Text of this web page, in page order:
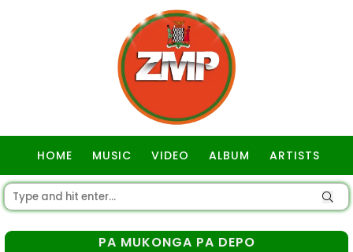
HOME MUSIC VIDEO ALBUM ARTISTS
PA MUKONGA PA DEPO